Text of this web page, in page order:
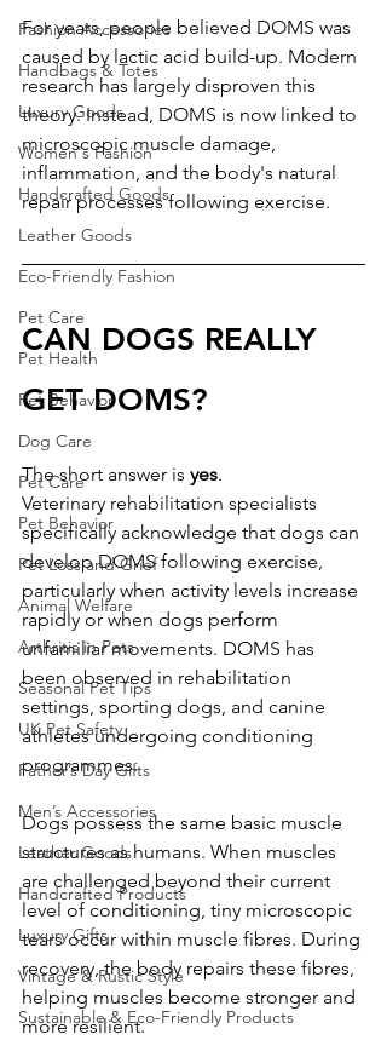
Fashion Accessories
Handbags & Totes
Luxury Goods
Women's Fashion
Handcrafted Goods
Leather Goods
Eco-Friendly Fashion
Pet Care
Pet Health
Pet Behavior
Dog Care
Pet Care
Pet Behavior
Pet Loss and Grief
Animal Welfare
Arthritis in Pets
Seasonal Pet Tips
UK Pet Safety
Father’s Day Gifts
Men’s Accessories
Leather Goods
Handcrafted Products
Luxury Gifts
Vintage & Rustic Style
Sustainable & Eco-Friendly Products
For years, people believed DOMS was
caused by lactic acid build-up. Modern
research has largely disproven this
theory. Instead, DOMS is now linked to
microscopic muscle damage,
inflammation, and the body's natural
repair processes following exercise.
CAN DOGS REALLY
GET DOMS?
The short answer is yes.
Veterinary rehabilitation specialists
specifically acknowledge that dogs can
develop DOMS following exercise,
particularly when activity levels increase
rapidly or when dogs perform
unfamiliar movements. DOMS has
been observed in rehabilitation
settings, sporting dogs, and canine
athletes undergoing conditioning
programmes.
Dogs possess the same basic muscle
structures as humans. When muscles
are challenged beyond their current
level of conditioning, tiny microscopic
tears occur within muscle fibres. During
recovery, the body repairs these fibres,
helping muscles become stronger and
more resilient.